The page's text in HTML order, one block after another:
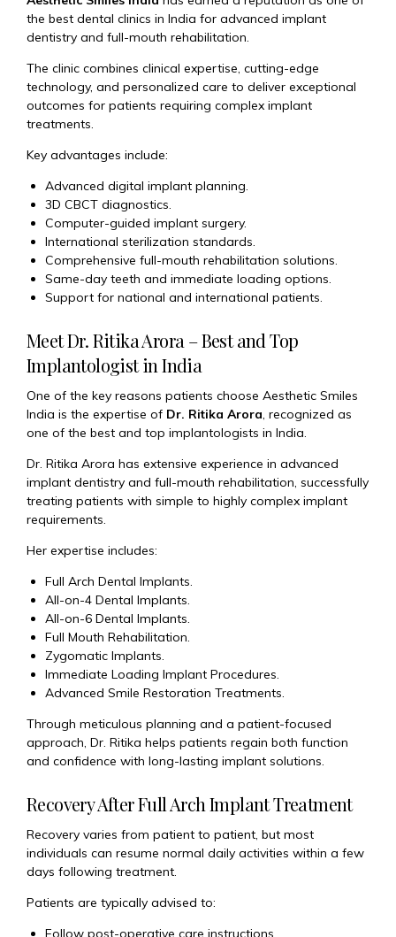
the best dental clinics in India for advanced implant
dentistry and full-mouth rehabilitation.
The clinic combines clinical expertise, cutting-edge
technology, and personalized care to deliver exceptional
outcomes for patients requiring complex implant
treatments.
Key advantages include:
Advanced digital implant planning.
3D CBCT diagnostics.
Computer-guided implant surgery.
International sterilization standards.
Comprehensive full-mouth rehabilitation solutions.
Same-day teeth and immediate loading options.
Support for national and international patients.
Meet Dr. Ritika Arora – Best and Top
Implantologist in India
One of the key reasons patients choose Aesthetic Smiles
India is the expertise of Dr. Ritika Arora, recognized as
one of the best and top implantologists in India.
Dr. Ritika Arora has extensive experience in advanced
implant dentistry and full-mouth rehabilitation, successfully
treating patients with simple to highly complex implant
requirements.
Her expertise includes:
Full Arch Dental Implants.
All-on-4 Dental Implants.
All-on-6 Dental Implants.
Full Mouth Rehabilitation.
Zygomatic Implants.
Immediate Loading Implant Procedures.
Advanced Smile Restoration Treatments.
Through meticulous planning and a patient-focused
approach, Dr. Ritika helps patients regain both function
and confidence with long-lasting implant solutions.
Recovery After Full Arch Implant Treatment
Recovery varies from patient to patient, but most
individuals can resume normal daily activities within a few
days following treatment.
Patients are typically advised to:
Follow post-operative care instructions.